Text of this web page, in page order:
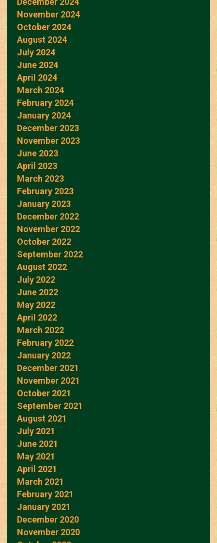
November 2024
October 2024
August 2024
July 2024
June 2024
April 2024
March 2024
February 2024
January 2024
December 2023
November 2023
June 2023
April 2023
March 2023
February 2023
January 2023
December 2022
November 2022
October 2022
September 2022
August 2022
July 2022
June 2022
May 2022
April 2022
March 2022
February 2022
January 2022
December 2021
November 2021
October 2021
September 2021
August 2021
July 2021
June 2021
May 2021
April 2021
March 2021
February 2021
January 2021
December 2020
November 2020